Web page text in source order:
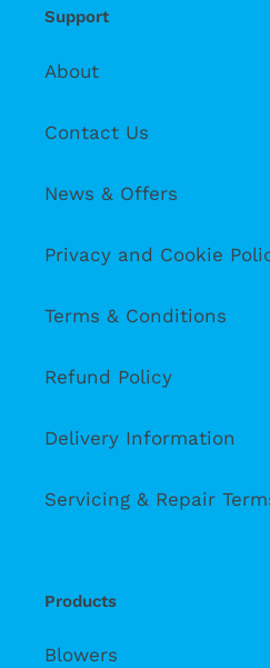
Support
About
Contact Us
News & Offers
Privacy and Cookie
Terms & Conditions
Refund Policy
Delivery Information
Servicing & Repair
Products
Blowers